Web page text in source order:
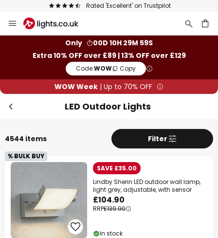
The UK's largest selection of brands
to
Only
00D 10H 29M 57S
Extra 10% OFF over £89 | 13% OFF over £129
Code:WOW Copy
WOW Week | Up to 70% OFF
LED Outdoor Lights
4544 items Filter
% BULK BUY
SAVE £35.00
Lindby Sherin LED outdoor wall lamp,
light grey, adjustable, with sensor
£104.90
RRP£139.90
In stock